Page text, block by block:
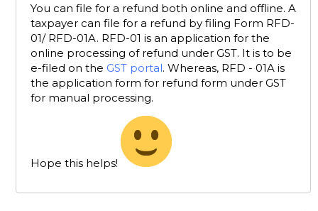
You can file for a refund both online and offline. A
taxpayer can file for a refund by filing Form RFD-
01/ RFD-01A. RFD-01 is an application for the
online processing of refund under GST. It is to be
e-filed on the GST portal. Whereas, RFD - 01A is
the application form for refund form under GST
for manual processing.
Hope this helps!